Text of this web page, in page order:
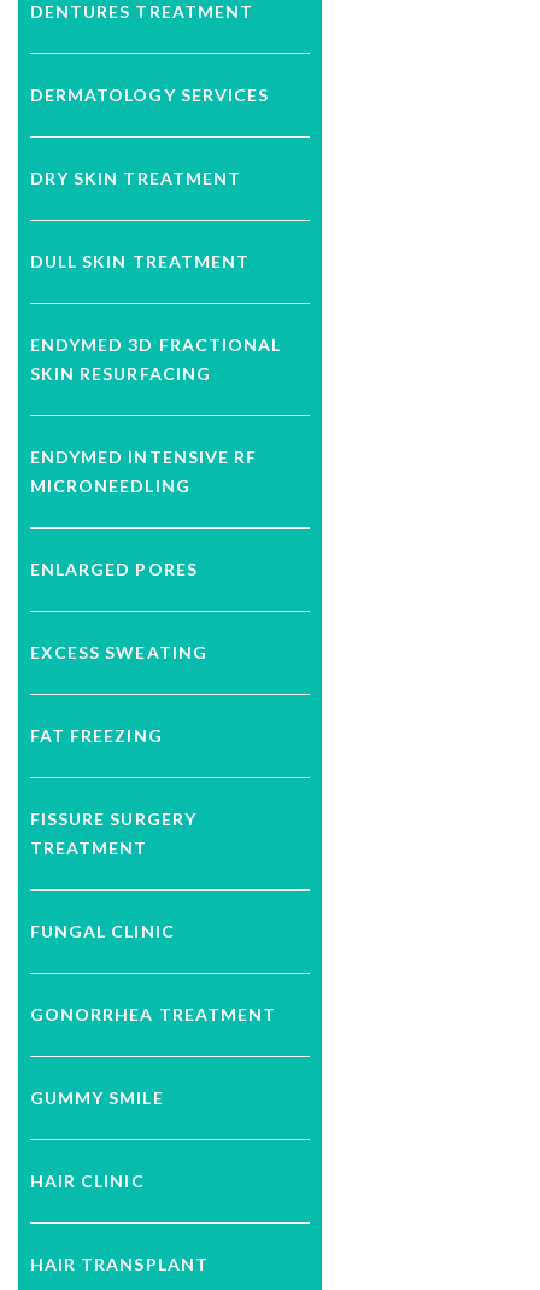
DENTURES TREATMENT
DERMATOLOGY SERVICES
DRY SKIN TREATMENT
DULL SKIN TREATMENT
ENDYMED 3D FRACTIONAL
SKIN RESURFACING
ENDYMED INTENSIVE RF
MICRONEEDLING
ENLARGED PORES
EXCESS SWEATING
FAT FREEZING
FISSURE SURGERY
TREATMENT
FUNGAL CLINIC
GONORRHEA TREATMENT
GUMMY SMILE
HAIR CLINIC
HAIR TRANSPLANT